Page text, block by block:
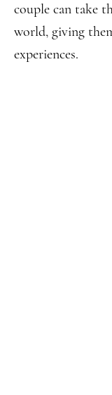
couple can take
world, giving
experiences.